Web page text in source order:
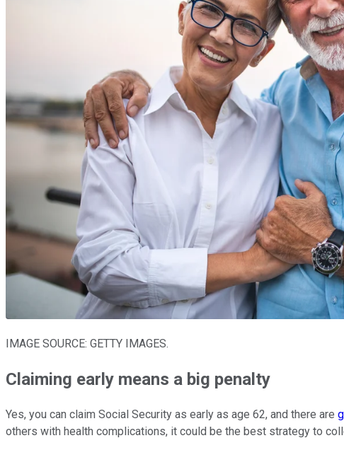
IMAGE SOURCE: GETTY IMAGES.
Claiming early means a big penalty
Yes, you can claim Social Security as early as age 62, and there are
others with health complications, it could be the best strategy to